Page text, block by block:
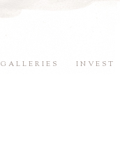
GALLERIES INVEST